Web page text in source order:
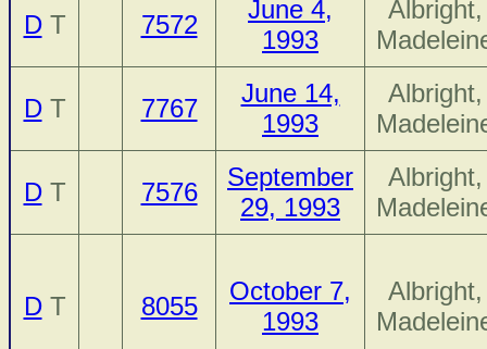
DT 7572
June 4,
1993
Albright,
DT 7767
June 14,
1993
Albright,
DT 7576
September
29, 1993
Albright,
DT 8055
October 7,
1993
Albright,